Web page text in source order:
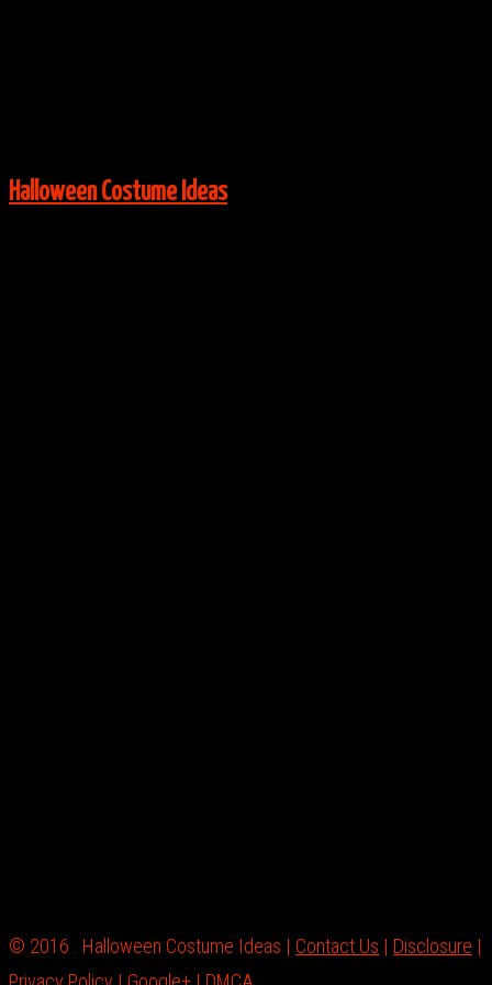
Halloween Costume Ideas
© 2016 . Halloween Costume Ideas | Contact Us | Disclosure |